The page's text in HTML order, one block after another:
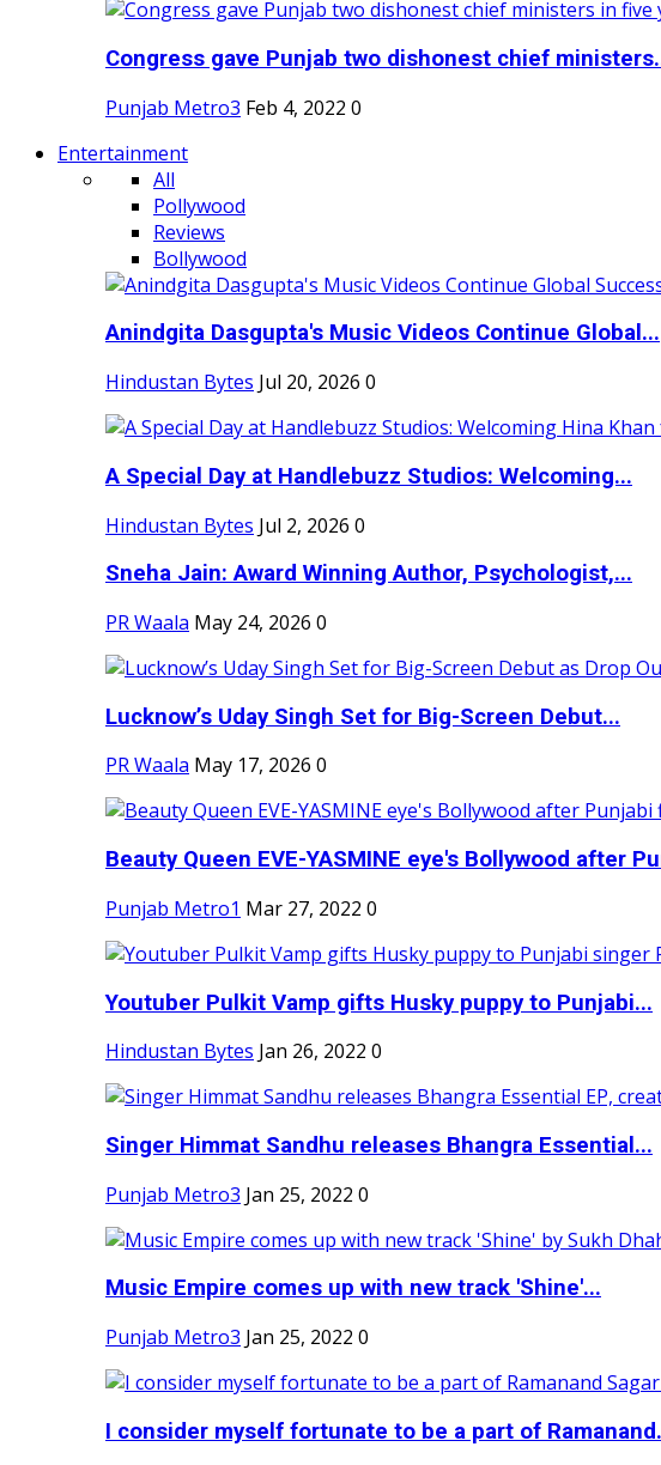
Congress gave Punjab two dishonest chief
Punjab Metro3 Feb 4, 2022 0
Entertainment
All
Pollywood
Reviews
Bollywood
Anindgita Dasgupta's Music Videos Continue Global...
Hindustan Bytes Jul 20, 2026 0
A Special Day at Handlebuzz Studios: Welcoming...
Hindustan Bytes Jul 2, 2026 0
Sneha Jain: Award Winning Author, Psychologist,...
PR Waala May 24, 2026 0
Lucknow’s Uday Singh Set for Big-Screen Debut...
PR Waala May 17, 2026 0
Beauty Queen EVE-YASMINE eye's Bollywood after
Punjab Metro1 Mar 27, 2022 0
Youtuber Pulkit Vamp gifts Husky puppy to Punjabi...
Hindustan Bytes Jan 26, 2022 0
Singer Himmat Sandhu releases Bhangra Essential...
Punjab Metro3 Jan 25, 2022 0
Music Empire comes up with new track 'Shine'...
Punjab Metro3 Jan 25, 2022 0
I consider myself fortunate to be a part of